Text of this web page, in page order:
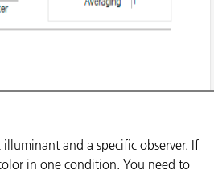
and a specific observer. If
in one condition. You need to